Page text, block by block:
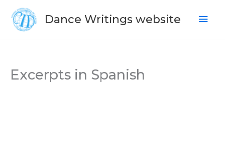
content
Dance Writings website
Excerpts in Spanish